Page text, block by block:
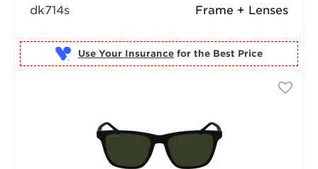
Frame + Lenses
dk714s
Use Your Insurance for the Best Price